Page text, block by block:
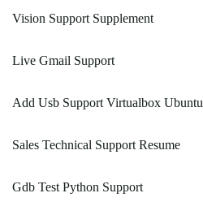
Vision Support Supplement
Live Gmail Support
Add Usb Support Virtualbox Ubuntu
Sales Technical Support Resume
Gdb Test Python Support